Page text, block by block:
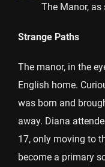
The Manor, as
Strange Paths
The manor, in the
English home.
was born and
away. Diana
17, only moving to
become a primary